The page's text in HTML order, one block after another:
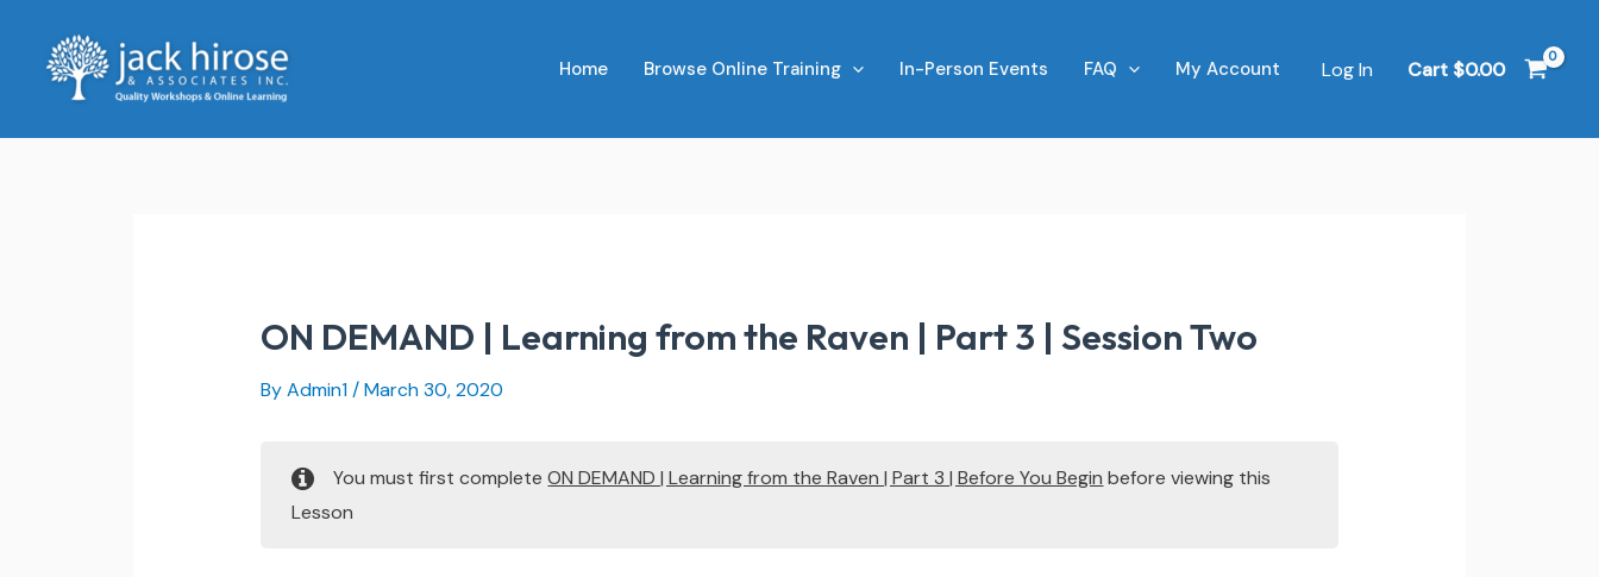
content
Home Browse Online Training In-Person Events FAQ My Account Log In Cart $0.00
ON DEMAND | Learning from the Raven | Part 3 | Session Two
By Admin1/March 30, 2020
You must first completeON DEMAND | Learning from the Raven | Part 3 | Before You Begin before viewing this
Lesson